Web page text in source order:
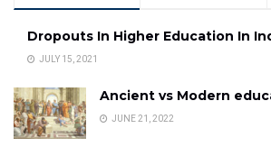
Dropouts In Higher Education In
JULY 15, 2021
Ancient vs Modern
JUNE 21, 2022